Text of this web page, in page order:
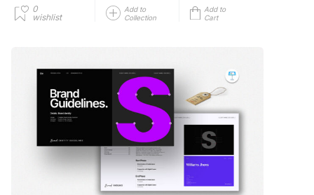
0
wishlist
Add to
Collection
Add to
Cart